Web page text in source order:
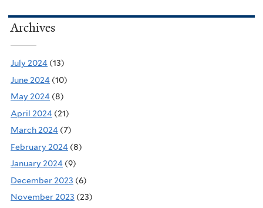
Archives
July 2024 (13)
June 2024 (10)
May 2024 (8)
April 2024 (21)
March 2024 (7)
February 2024 (8)
January 2024 (9)
December 2023 (6)
November 2023 (23)